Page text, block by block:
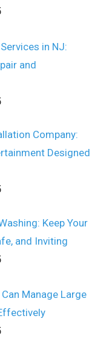
in NJ:
and
Company:
Designed
Keep Your
and Inviting
Manage Large